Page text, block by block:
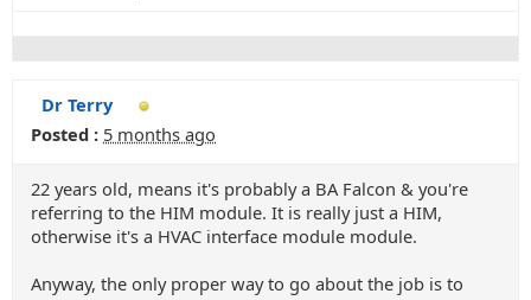
Dr Terry
Posted : 5 months ago
22 years old, means it's probably a BA Falcon & you're
referring to the HIM module. It is really just a HIM,
otherwise it's a HVAC interface module module.
Anyway, the only proper way to go about the job is to